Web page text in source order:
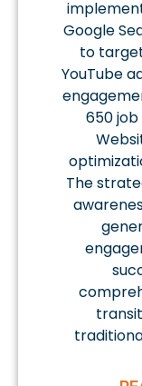
Google
to
YouTube
650
The